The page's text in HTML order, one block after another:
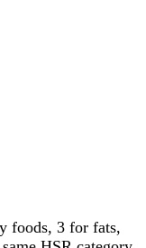
foods, 3 for fats,